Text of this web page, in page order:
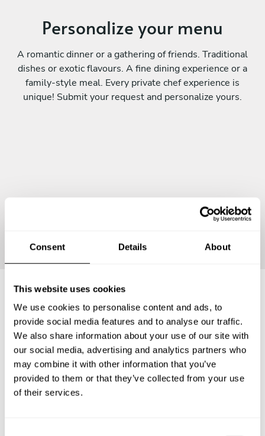
Consent Details About
This website uses cookies
We use cookies to personalise content and ads, to
provide social media features and to analyse our traffic.
We also share information about your use of our site with
our social media, advertising and analytics partners who
may combine it with other information that you’ve
provided to them or that they’ve collected from your use
of their services.
Personalize your menu
A romantic dinner or a gathering of friends. Traditional
dishes or exotic flavours. A fine dining experience or a
family-style meal. Every private chef experience is
unique! Submit your request and personalize yours.
Frequently asked questions
Below, you can find the most common questions about
private chef services in Donaueschingen.